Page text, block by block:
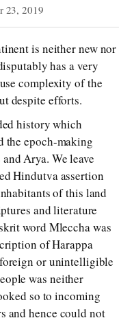
23, 2019
is neither new nor
has a very
complexity of the
despite efforts.
history which
the epoch-making
Arya. We leave
Hindutva assertion
of this land
and literature
word Mleccha was
of Harappa
or unintelligible
was neither
so to incoming
and hence could not